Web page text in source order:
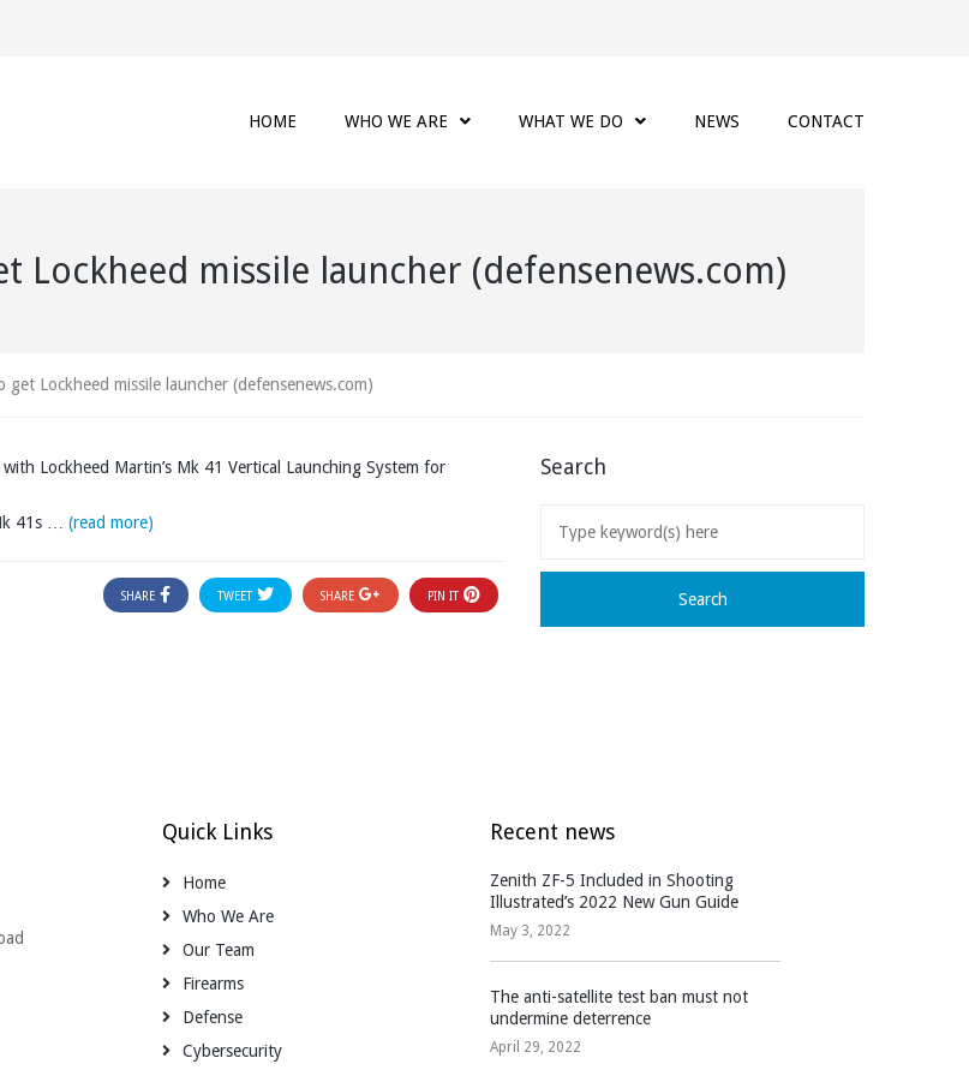
HOME WHO WE ARE WHAT WE DO NEWS CONTACT
Lockheed missile launcher (defensenews.com)
Lockheed missile launcher (defensenews.com)
Lockheed Martin’s Mk 41 Vertical Launching System for
41s … (read more)
SHARE TWEET SHARE PIN IT
Search
Quick Links
Home
Who We Are
Our Team
Firearms
Defense
Cybersecurity
Recent news
Zenith ZF-5 Included in Shooting
Illustrated’s 2022 New Gun Guide
May 3, 2022
The anti-satellite test ban must not
undermine deterrence
April 29, 2022